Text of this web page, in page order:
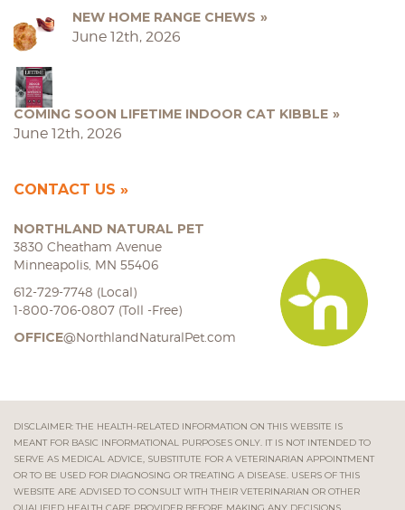
NEW HOME RANGE CHEWS
June 12th, 2026
COMING SOON LIFETIME INDOOR CAT KIBBLE
June 12th, 2026
CONTACT US
NORTHLAND NATURAL PET
3830 Cheatham Avenue
Minneapolis, MN 55406
612-729-7748 (Local)
1-800-706-0807 (Toll -Free)
OFFICE@NorthlandNaturalPet.com
DISCLAIMER: THE HEALTH-RELATED INFORMATION ON THIS WEBSITE IS
MEANT FOR BASIC INFORMATIONAL PURPOSES ONLY. IT IS NOT INTENDED TO
SERVE AS MEDICAL ADVICE, SUBSTITUTE FOR A VETERINARIAN APPOINTMENT
OR TO BE USED FOR DIAGNOSING OR TREATING A DISEASE. USERS OF THIS
WEBSITE ARE ADVISED TO CONSULT WITH THEIR VETERINARIAN OR OTHER